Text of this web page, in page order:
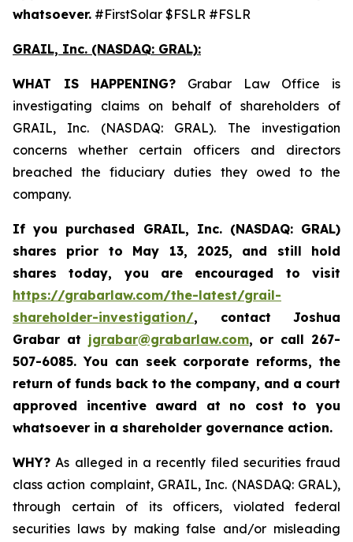
whatsoever. #FirstSolar $FSLR #FSLR
GRAIL, Inc. (NASDAQ: GRAL):
WHAT IS HAPPENING? Grabar Law Office is
investigating claims on behalf of shareholders of
GRAIL, Inc. (NASDAQ: GRAL). The investigation
concerns whether certain officers and directors
breached the fiduciary duties they owed to the
company.
If you purchased GRAIL, Inc. (NASDAQ: GRAL)
shares prior to May 13, 2025, and still hold
shares today, you are encouraged to visit
https://grabarlaw.com/the-latest/grail-
shareholder-investigation/, contact Joshua
Grabar at jgrabar@grabarlaw.com, or call 267-
507-6085. You can seek corporate reforms, the
return of funds back to the company, and a court
approved incentive award at no cost to you
whatsoever in a shareholder governance action.
WHY? As alleged in a recently filed securities fraud
class action complaint, GRAIL, Inc. (NASDAQ: GRAL),
through certain of its officers, violated federal
securities laws by making false and/or misleading